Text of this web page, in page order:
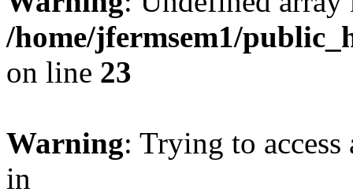
/home/jfermsem1/
on line 23
Warning: Trying to
in